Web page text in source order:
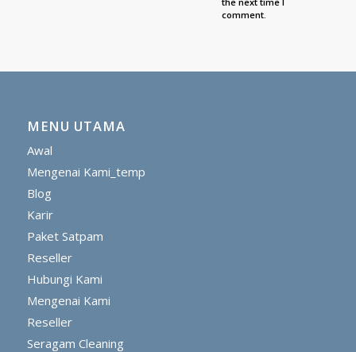
comment.
MENU UTAMA
Awal
Mengenai Kami_temp
Blog
Karir
Paket Satpam
Reseller
Hubungi Kami
Mengenai Kami
Reseller
Seragam Cleaning